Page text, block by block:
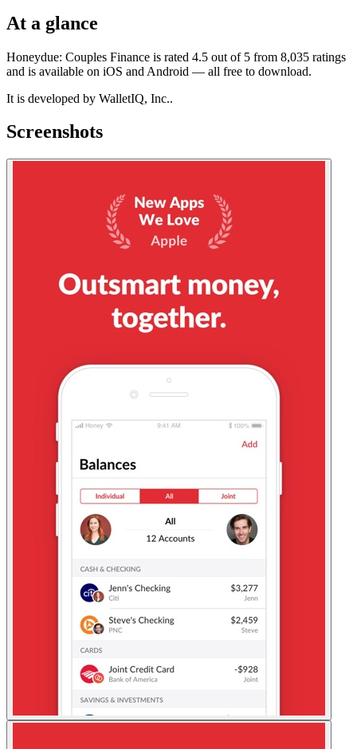
At a glance
Honeydue: Couples Finance is rated 4.5 out of 5 from 8,035 ratings
and is available on iOS and Android — all free to download.
It is developed by WalletIQ, Inc..
Screenshots